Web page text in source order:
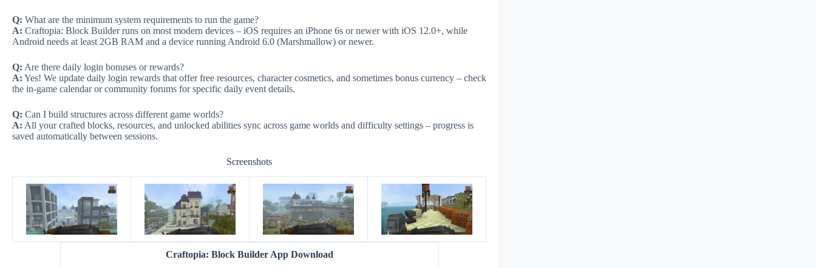
Q: What are the minimum system requirements to run the game?
A: Craftopia: Block Builder runs on most modern devices – iOS requires an iPhone 6s or newer with iOS 12.0+, while
Android needs at least 2GB RAM and a device running Android 6.0 (Marshmallow) or newer.
Q: Are there daily login bonuses or rewards?
A: Yes! We update daily login rewards that offer free resources, character cosmetics, and sometimes bonus currency – check
the in-game calendar or community forums for specific daily event details.
Q: Can I build structures across different game worlds?
A: All your crafted blocks, resources, and unlocked abilities sync across game worlds and difficulty settings – progress is
saved automatically between sessions.
Screenshots
Craftopia: Block Builder App Download